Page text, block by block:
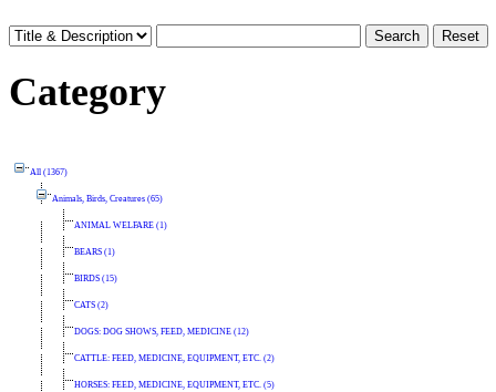
Category
All (1367)
Animals, Birds, Creatures (65)
ANIMAL WELFARE (1)
BEARS (1)
BIRDS (15)
CATS (2)
DOGS: DOG SHOWS, FEED, MEDICINE (12)
CATTLE: FEED, MEDICINE, EQUIPMENT, ETC. (2)
HORSES: FEED, MEDICINE, EQUIPMENT, ETC. (5)